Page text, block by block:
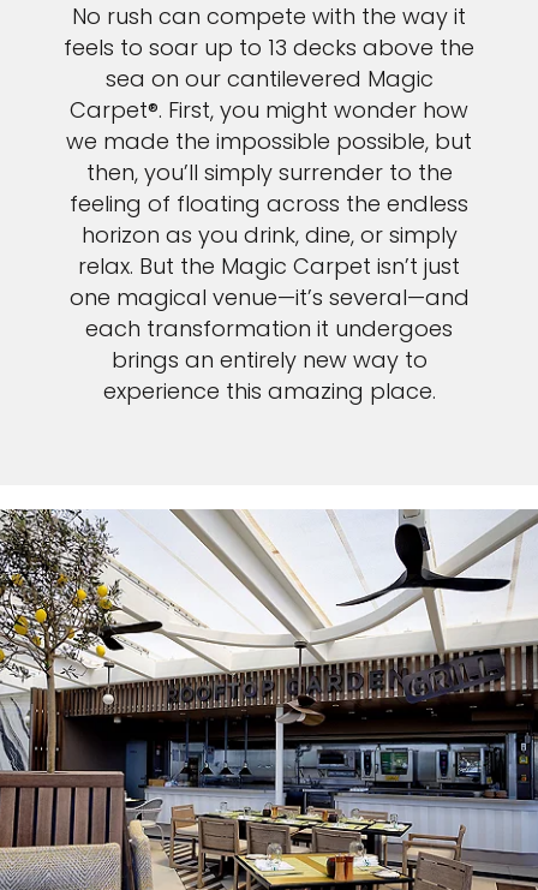
No rush can compete with the way it
feels to soar up to 13 decks above the
sea on our cantilevered Magic
Carpet®. First, you might wonder how
we made the impossible possible, but
then, you’ll simply surrender to the
feeling of floating across the endless
horizon as you drink, dine, or simply
relax. But the Magic Carpet isn’t just
one magical venue—it’s several—and
each transformation it undergoes
brings an entirely new way to
experience this amazing place.